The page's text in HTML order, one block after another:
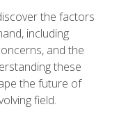
the factors
including
and the
these
the future of
field.